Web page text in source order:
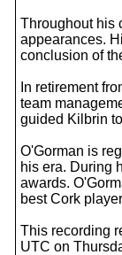
Throughout his
appearances.
conclusion of
In retirement
team
guided Kilbrin
O'Gorman is
his era. During
awards.
best Cork
This recording
UTC on